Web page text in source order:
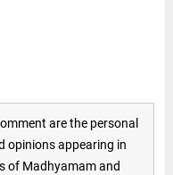
are the personal
opinions appearing in
of Madhyamam and